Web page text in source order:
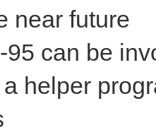
near future
can be
helper